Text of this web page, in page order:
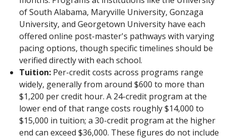
of South Alabama, Maryville University, Gonzaga
University, and Georgetown University have each
offered online post-master's pathways with varying
pacing options, though specific timelines should be
verified directly with each school.
Tuition:Per-credit costs across programs range
widely, generally from around $600 to more than
$1,200 per credit hour. A 24-credit program at the
lower end of that range costs roughly $14,000 to
$15,000 in tuition; a 30-credit program at the higher
end can exceed $36,000. These figures do not include